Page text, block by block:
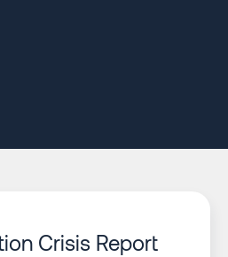
Crisis Report